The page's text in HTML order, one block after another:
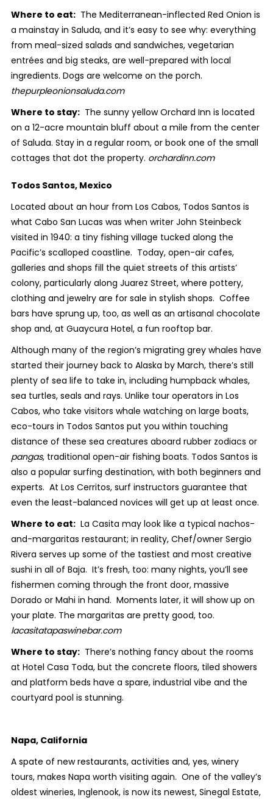
Where to eat:The Mediterranean-inflected Red Onion is
a mainstay in Saluda, and it’s easy to see why: everything
from meal-sized salads and sandwiches, vegetarian
entrées and big steaks, are well-prepared with local
ingredients. Dogs are welcome on the porch.
thepurpleonionsaluda.com
Where to stay:The sunny yellow Orchard Inn is located
on a 12-acre mountain bluff about a mile from the center
of Saluda. Stay in a regular room, or book one of the small
cottages that dot the property. orchardinn.com
Todos Santos, Mexico
Located about an hour from Los Cabos, Todos Santos is
what Cabo San Lucas was when writer John Steinbeck
visited in 1940: a tiny fishing village tucked along the
Pacific’s scalloped coastline. Today, open-air cafes,
galleries and shops fill the quiet streets of this artists’
colony, particularly along Juarez Street, where pottery,
clothing and jewelry are for sale in stylish shops. Coffee
bars have sprung up, too, as well as an artisanal chocolate
shop and, at Guaycura Hotel, a fun rooftop bar.
Although many of the region’s migrating grey whales have
started their journey back to Alaska by March, there’s still
plenty of sea life to take in, including humpback whales,
sea turtles, seals and rays. Unlike tour operators in Los
Cabos, who take visitors whale watching on large boats,
eco-tours in Todos Santos put you within touching
distance of these sea creatures aboard rubber zodiacs or
pangas, traditional open-air fishing boats. Todos Santos is
also a popular surfing destination, with both beginners and
experts. At Los Cerritos, surf instructors guarantee that
even the least-balanced novices will get up at least once.
Where to eat:La Casita may look like a typical nachos-
and-margaritas restaurant; in reality, Chef/owner Sergio
Rivera serves up some of the tastiest and most creative
sushi in all of Baja. It’s fresh, too: many nights, you’ll see
fishermen coming through the front door, massive
Dorado or Mahi in hand. Moments later, it will show up on
your plate. The margaritas are pretty good, too.
lacasitatapaswinebar.com
Where to stay:There’s nothing fancy about the rooms
at Hotel Casa Toda, but the concrete floors, tiled showers
and platform beds have a spare, industrial vibe and the
courtyard pool is stunning.
Napa, California
A spate of new restaurants, activities and, yes, winery
tours, makes Napa worth visiting again. One of the valley’s
oldest wineries, Inglenook, is now its newest, Sinegal Estate,